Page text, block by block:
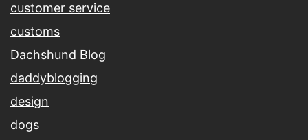
customer service
customs
Dachshund Blog
daddyblogging
design
dogs